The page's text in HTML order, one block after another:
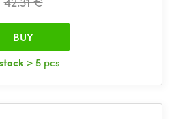
> 5 pcs
BUY